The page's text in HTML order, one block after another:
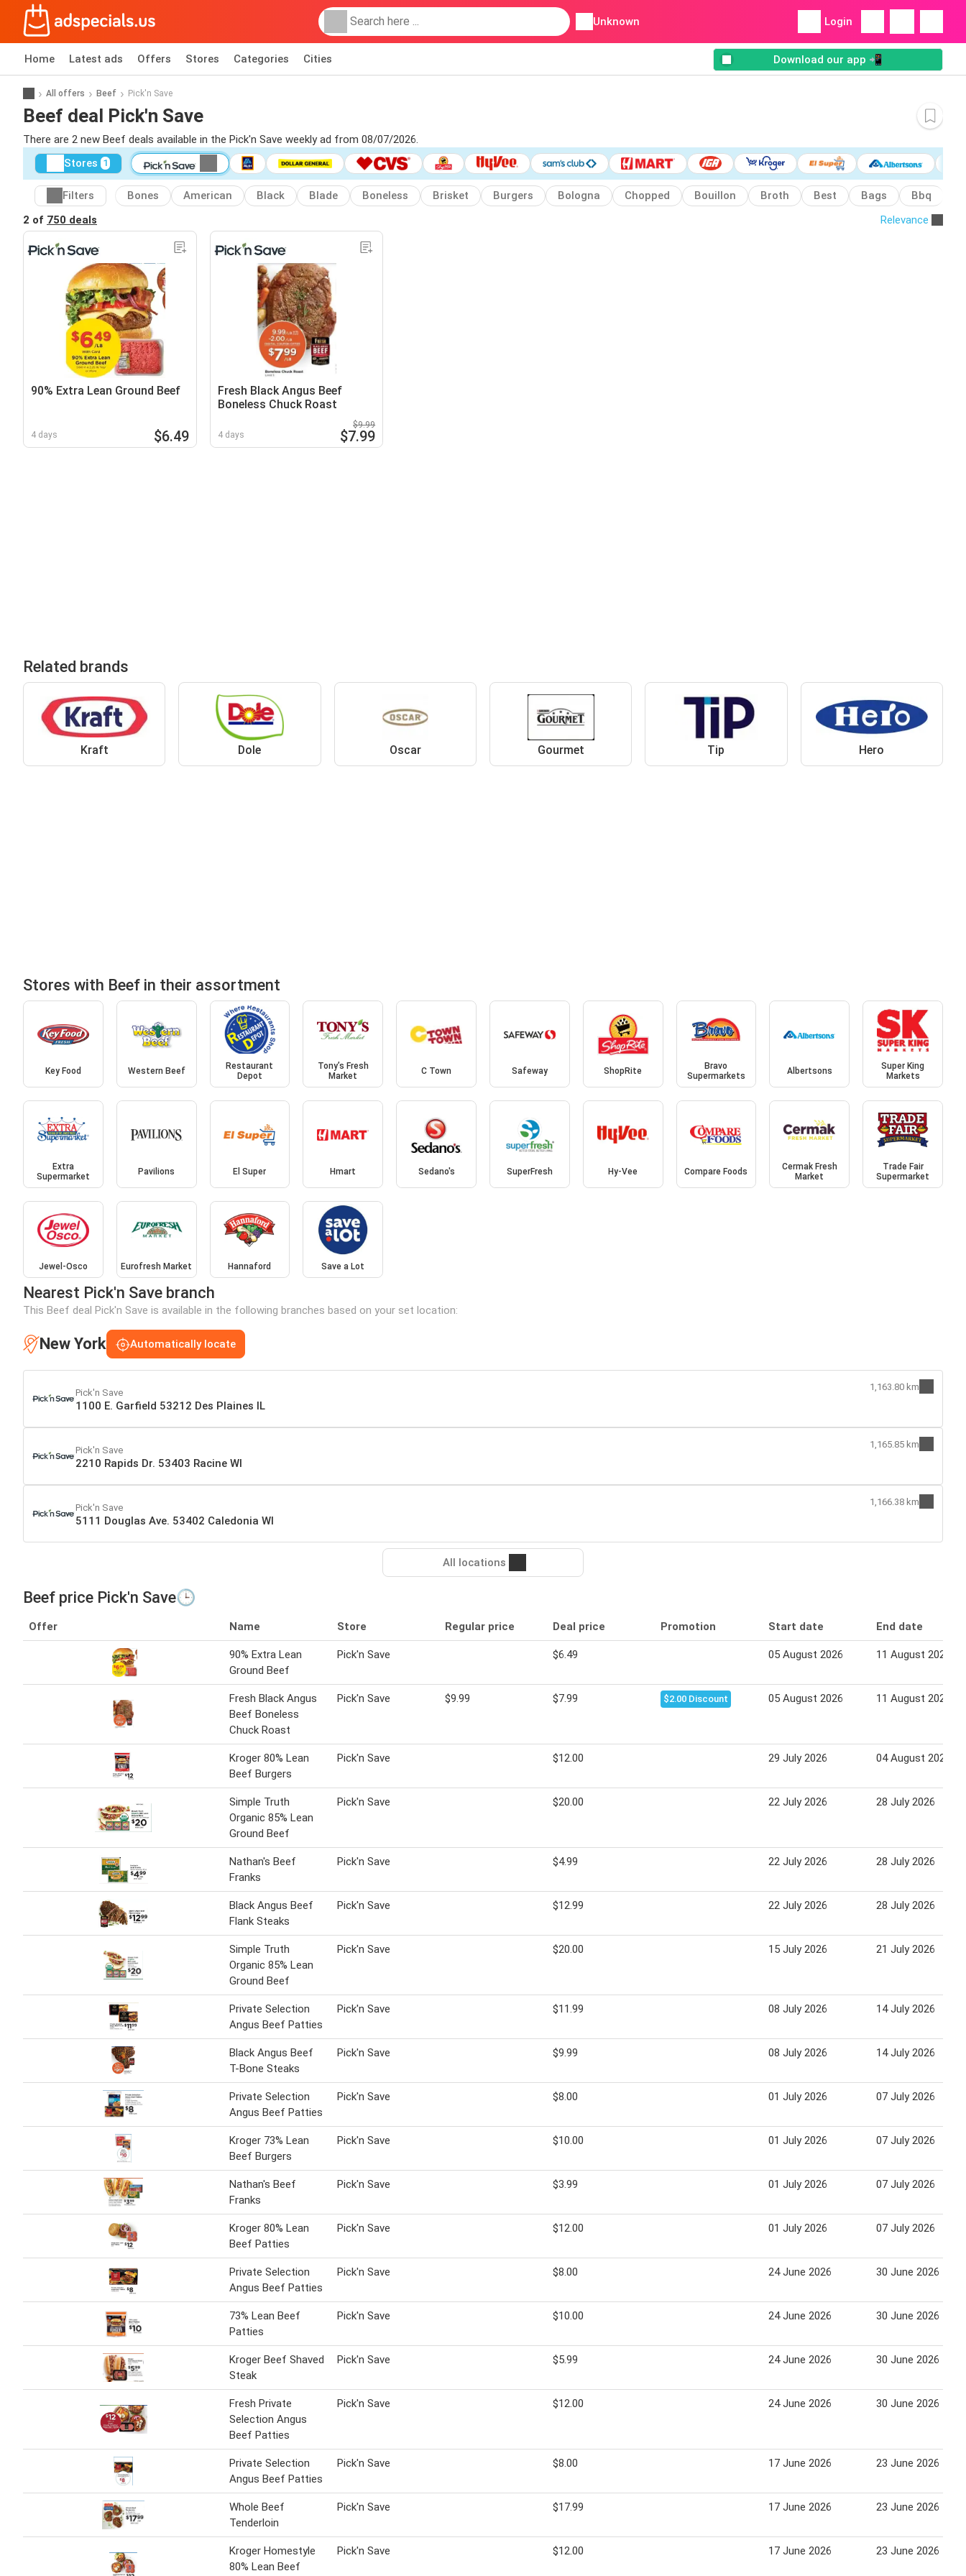
Unknown Login
Home Latest ads Offers Stores Categories Cities Download our app 📲
All offers Beef Pick'n Save
Beef deal Pick'n Save
There are 2 new Beef deals available in the Pick'n Save weekly ad from 08/07/2026.
Stores 1
Filters Bones American Black Blade Boneless Brisket Burgers Bologna Chopped Bouillon Broth Best Bags Bbq
2 of 750 deals Relevance
90% Extra Lean Ground Beef
4 days $6.49
Fresh Black Angus Beef
Boneless Chuck Roast
4 days
$9.99
$7.99
Related brands
Kraft Dole Oscar Gourmet Tip Hero
Stores with Beef in their assortment
Key Food Western Beef
Restaurant
Depot
Tony’s Fresh
Market
C Town Safeway ShopRite
Bravo
Supermarkets
Albertsons
Super King
Markets
Extra
Supermarket
Pavilions El Super Hmart Sedano's SuperFresh Hy-Vee Compare Foods
Cermak Fresh
Market
Trade Fair
Supermarket
Jewel-Osco Eurofresh Market Hannaford Save a Lot
Nearest Pick'n Save branch
This Beef deal Pick'n Save is available in the following branches based on your set location:
New York Automatically locate
Pick'n Save
1100 E. Garfield 53212 Des Plaines IL
1,163.80 km
Pick'n Save
2210 Rapids Dr. 53403 Racine WI
1,165.85 km
Pick'n Save
5111 Douglas Ave. 53402 Caledonia WI
1,166.38 km
All locations
Beef price Pick'n Save🕒
Offer Name Store Regular price Deal price Promotion Start date End date
90% Extra Lean
Ground Beef
Pick'n Save $6.49 05 August 2026 11 August 2026
Fresh Black Angus
Beef Boneless
Chuck Roast
Pick'n Save $9.99 $7.99 $2.00 Discount 05 August 2026 11 August 2026
Kroger 80% Lean
Beef Burgers
Pick'n Save $12.00 29 July 2026 04 August 2026
Simple Truth
Organic 85% Lean
Ground Beef
Pick'n Save $20.00 22 July 2026 28 July 2026
Nathan's Beef
Franks
Pick'n Save $4.99 22 July 2026 28 July 2026
Black Angus Beef
Flank Steaks
Pick'n Save $12.99 22 July 2026 28 July 2026
Simple Truth
Organic 85% Lean
Ground Beef
Pick'n Save $20.00 15 July 2026 21 July 2026
Private Selection
Angus Beef Patties
Pick'n Save $11.99 08 July 2026 14 July 2026
Black Angus Beef
T-Bone Steaks
Pick'n Save $9.99 08 July 2026 14 July 2026
Private Selection
Angus Beef Patties
Pick'n Save $8.00 01 July 2026 07 July 2026
Kroger 73% Lean
Beef Burgers
Pick'n Save $10.00 01 July 2026 07 July 2026
Nathan's Beef
Franks
Pick'n Save $3.99 01 July 2026 07 July 2026
Kroger 80% Lean
Beef Patties
Pick'n Save $12.00 01 July 2026 07 July 2026
Private Selection
Angus Beef Patties
Pick'n Save $8.00 24 June 2026 30 June 2026
73% Lean Beef
Patties
Pick'n Save $10.00 24 June 2026 30 June 2026
Kroger Beef Shaved
Steak
Pick'n Save $5.99 24 June 2026 30 June 2026
Fresh Private
Selection Angus
Beef Patties
Pick'n Save $12.00 24 June 2026 30 June 2026
Private Selection
Angus Beef Patties
Pick'n Save $8.00 17 June 2026 23 June 2026
Whole Beef
Tenderloin
Pick'n Save $17.99 17 June 2026 23 June 2026
Kroger Homestyle
80% Lean Beef
Pick'n Save $12.00 17 June 2026 23 June 2026